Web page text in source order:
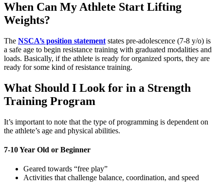
When Can My Athlete Start Lifting
Weights?
The NSCA’s position statement states pre-adolescence (7-8 y/o) is
a safe age to begin resistance training with graduated modalities and
loads. Basically, if the athlete is ready for organized sports, they are
ready for some kind of resistance training.
What Should I Look for in a Strength
Training Program
It’s important to note that the type of programming is dependent on
the athlete’s age and physical abilities.
7-10 Year Old or Beginner
Geared towards “free play”
Activities that challenge balance, coordination, and speed